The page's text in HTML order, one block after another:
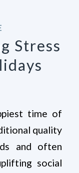
Stress
time of
quality
and often
social